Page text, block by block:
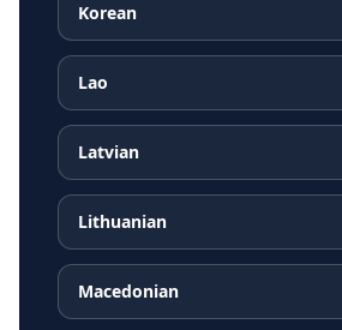
Korean
Lao
Latvian
Lithuanian
Macedonian